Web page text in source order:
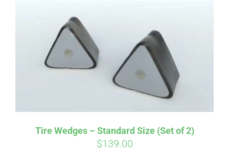
Tire Wedges – Standard Size (Set of 2)
$139.00
Pay over time withAffirm . See if you
qualify at checkout.